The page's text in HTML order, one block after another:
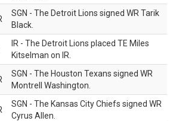
SGN - The Detroit Lions signed WR Tarik
Black.
IR - The Detroit Lions placed TE Miles
Kitselman on IR.
SGN - The Houston Texans signed WR
Montrell Washington.
SGN - The Kansas City Chiefs signed WR
Cyrus Allen.